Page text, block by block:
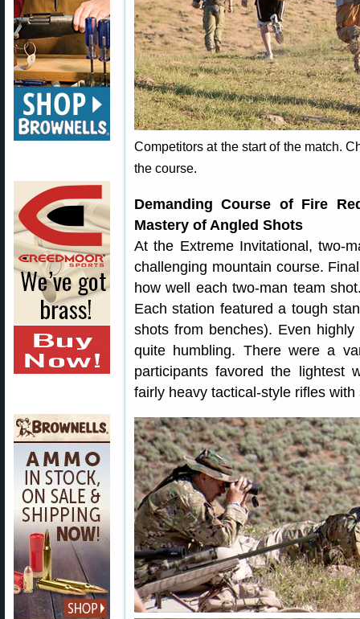
Competitors at the start of the match.
the course.
Demanding Course of Fire
Mastery of Angled Shots
At the Extreme Invitational, two-
challenging mountain course.
how well each two-man team
Each station featured a tough
shots from benches). Even
quite humbling. There were a
participants favored the lightest
fairly heavy tactical-style rifles